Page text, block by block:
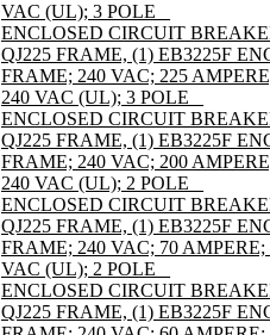
VAC (UL); 3 POLE _
ENCLOSED CIRCUIT
QJ225 FRAME, (1) EB3225F
FRAME; 240 VAC; 225
240 VAC (UL); 3 POLE _
ENCLOSED CIRCUIT
QJ225 FRAME, (1) EB3225F
FRAME; 240 VAC; 200
240 VAC (UL); 2 POLE _
ENCLOSED CIRCUIT
QJ225 FRAME, (1) EB3225F
FRAME; 240 VAC; 70
VAC (UL); 2 POLE _
ENCLOSED CIRCUIT
QJ225 FRAME, (1) EB3225F